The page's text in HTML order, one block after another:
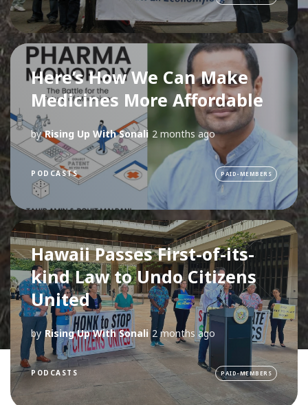
Here’s How We Can Make
Medicines More Affordable
by Rising Up With Sonali 2 months ago
PODCASTS PAID-MEMBERS
Hawaii Passes First-of-its-
kind Law to Undo Citizens
United
by Rising Up With Sonali 2 months ago
PODCASTS PAID-MEMBERS